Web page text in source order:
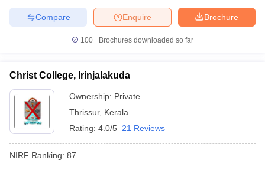
Brochure
Enquire
Compare
100+ Brochures downloaded so far
Christ College, Irinjalakuda
Ownership: Private
Thrissur, Kerala
Rating: 4.0/5 21 Reviews
NIRF Ranking: 87